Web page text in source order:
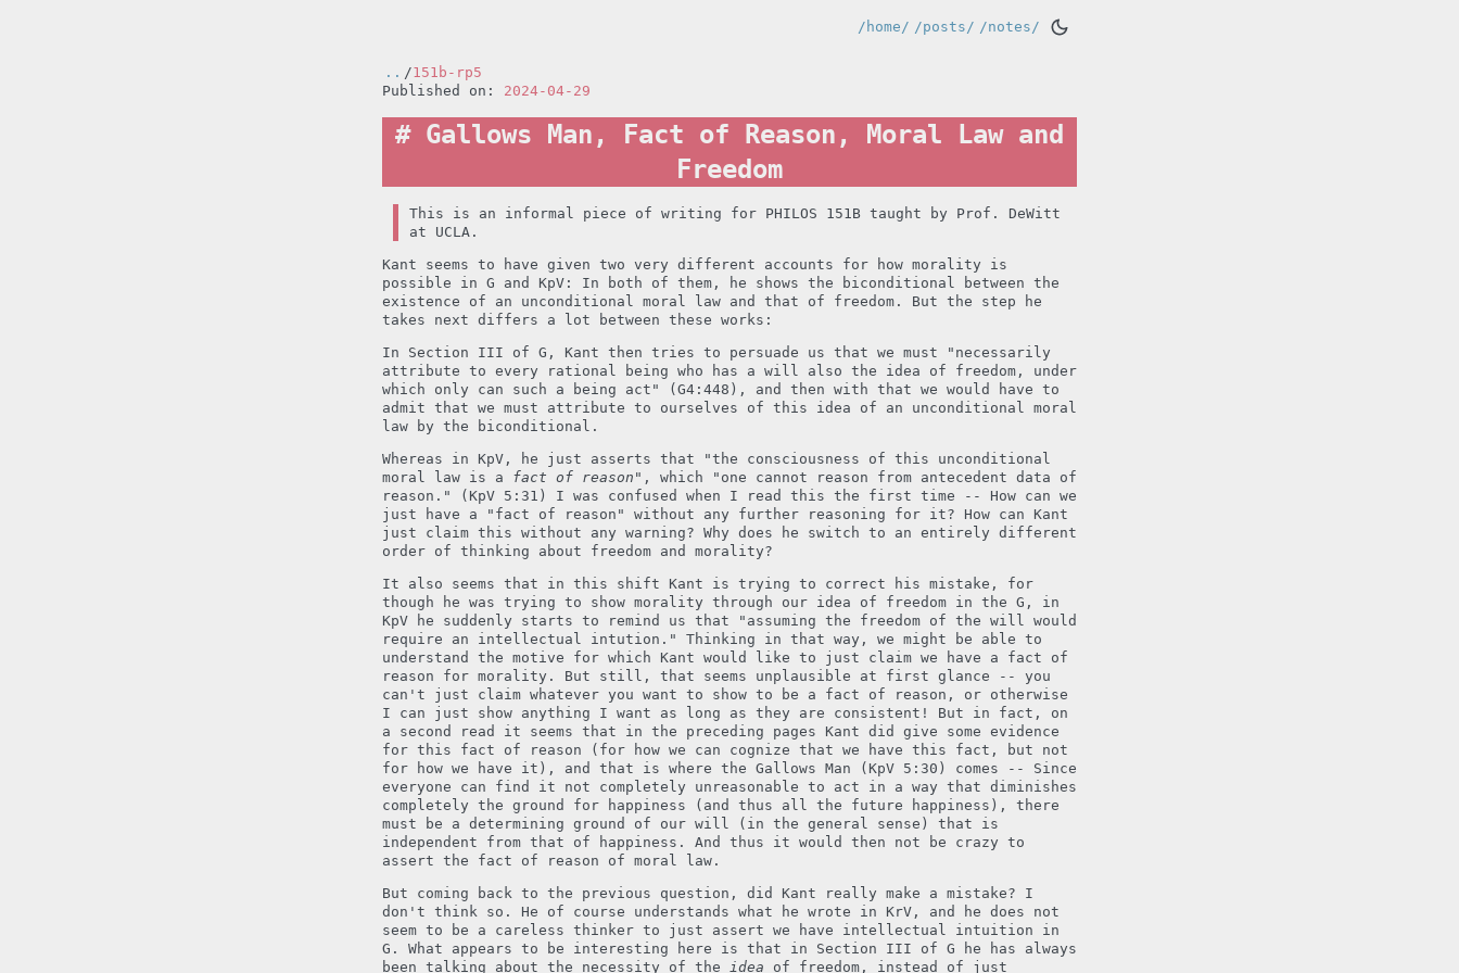
/home/ /posts/ /notes/
.. /151b-rp5
Published on: 2024-04-29
Gallows Man, Fact of Reason, Moral Law and
Freedom
This is an informal piece of writing for PHILOS 151B taught by Prof. DeWitt
at UCLA.
Kant seems to have given two very different accounts for how morality is
possible in G and KpV: In both of them, he shows the biconditional between the
existence of an unconditional moral law and that of freedom. But the step he
takes next differs a lot between these works:
In Section III of G, Kant then tries to persuade us that we must "necessarily
attribute to every rational being who has a will also the idea of freedom, under
which only can such a being act" (G4:448), and then with that we would have to
admit that we must attribute to ourselves of this idea of an unconditional moral
law by the biconditional.
Whereas in KpV, he just asserts that "the consciousness of this unconditional
moral law is a fact of reason ", which "one cannot reason from antecedent data of
reason." (KpV 5:31) I was confused when I read this the first time -- How can we
just have a "fact of reason" without any further reasoning for it? How can Kant
just claim this without any warning? Why does he switch to an entirely different
order of thinking about freedom and morality?
It also seems that in this shift Kant is trying to correct his mistake, for
though he was trying to show morality through our idea of freedom in the G, in
KpV he suddenly starts to remind us that "assuming the freedom of the will would
require an intellectual intution." Thinking in that way, we might be able to
understand the motive for which Kant would like to just claim we have a fact of
reason for morality. But still, that seems unplausible at first glance -- you
can't just claim whatever you want to show to be a fact of reason, or otherwise
I can just show anything I want as long as they are consistent! But in fact, on
a second read it seems that in the preceding pages Kant did give some evidence
for this fact of reason (for how we can cognize that we have this fact, but not
for how we have it), and that is where the Gallows Man (KpV 5:30) comes -- Since
everyone can find it not completely unreasonable to act in a way that diminishes
completely the ground for happiness (and thus all the future happiness), there
must be a determining ground of our will (in the general sense) that is
independent from that of happiness. And thus it would then not be crazy to
assert the fact of reason of moral law.
But coming back to the previous question, did Kant really make a mistake? I
don't think so. He of course understands what he wrote in KrV, and he does not
seem to be a careless thinker to just assert we have intellectual intuition in
G. What appears to be interesting here is that in Section III of G he has always
been talking about the necessity of the idea of freedom, instead of just